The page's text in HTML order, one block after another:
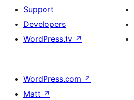
Support
Developers
WordPress.tv ↗
WordPress.com ↗
Matt ↗